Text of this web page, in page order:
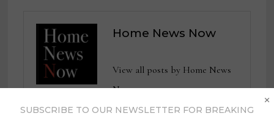
Home News Now
View all posts by Home News
Now →
SUBSCRIBE TO OUR NEWSLETTER FOR BREAKING
×